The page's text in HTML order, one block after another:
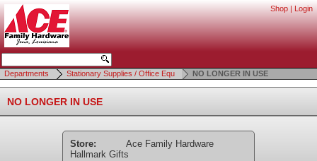
Shop | Login
Departments Stationary Supplies / Office Equ NO LONGER IN USE
NO LONGER IN USE
Store:
Ace Family Hardware
Hallmark Gifts